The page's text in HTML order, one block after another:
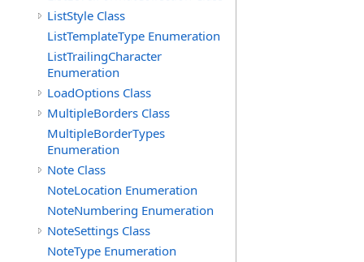
ListStyle Class
ListTemplateType Enumeration
ListTrailingCharacter
Enumeration
LoadOptions Class
MultipleBorders Class
MultipleBorderTypes
Enumeration
Note Class
NoteLocation Enumeration
NoteNumbering Enumeration
NoteSettings Class
NoteType Enumeration